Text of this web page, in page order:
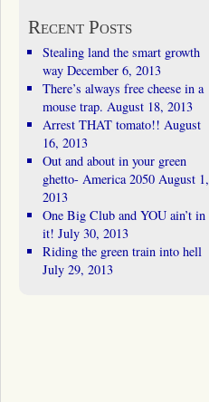
Recent Posts
Stealing land the smart growth
way December 6, 2013
There’s always free cheese in a
mouse trap. August 18, 2013
Arrest THAT tomato!! August
16, 2013
Out and about in your green
ghetto- America 2050 August 1,
2013
One Big Club and YOU ain’t in
it! July 30, 2013
Riding the green train into hell
July 29, 2013